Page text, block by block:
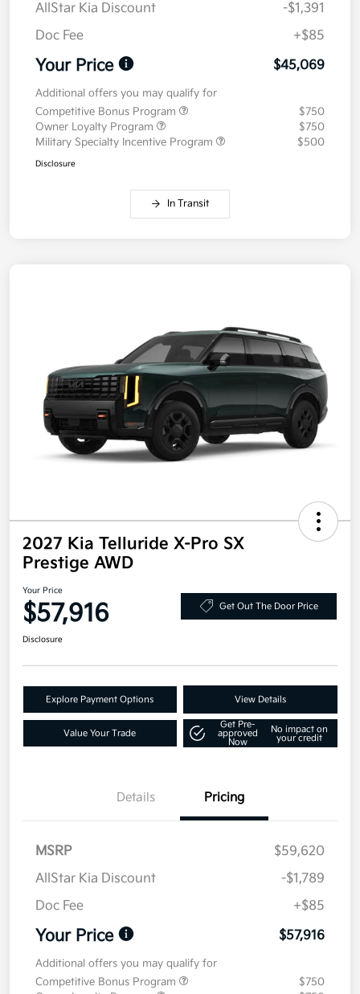
AllStar Kia Discount
-$1,391
Doc Fee
+$85
Your Price $45,069
Additional offers you may qualify for
Competitive Bonus Program
$750
Owner Loyalty Program
$750
Military Specialty Incentive Program
$500
Disclosure
In Transit
2027 Kia Telluride X-Pro SX
Prestige AWD
Your Price
$57,916 Get Out The Door Price
Disclosure
Explore Payment Options View Details
Value Your Trade
Get Pre-
approved
Now
No impact on
your credit
Details Pricing
MSRP
$59,620
AllStar Kia Discount
-$1,789
Doc Fee
+$85
Your Price $57,916
Additional offers you may qualify for
Competitive Bonus Program
$750